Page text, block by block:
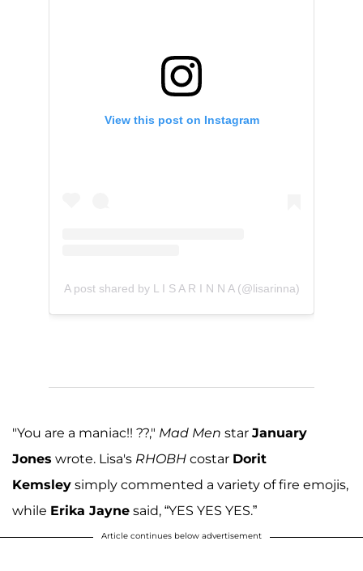
View this post on Instagram
A post shared by L I S A R I N N A (@lisarinna)
"You are a maniac!! ??," Mad Men star January
Jones wrote. Lisa's RHOBH costar Dorit
Kemsley simply commented a variety of fire emojis,
while Erika Jayne said, “YES YES YES.”
Article continues below advertisement